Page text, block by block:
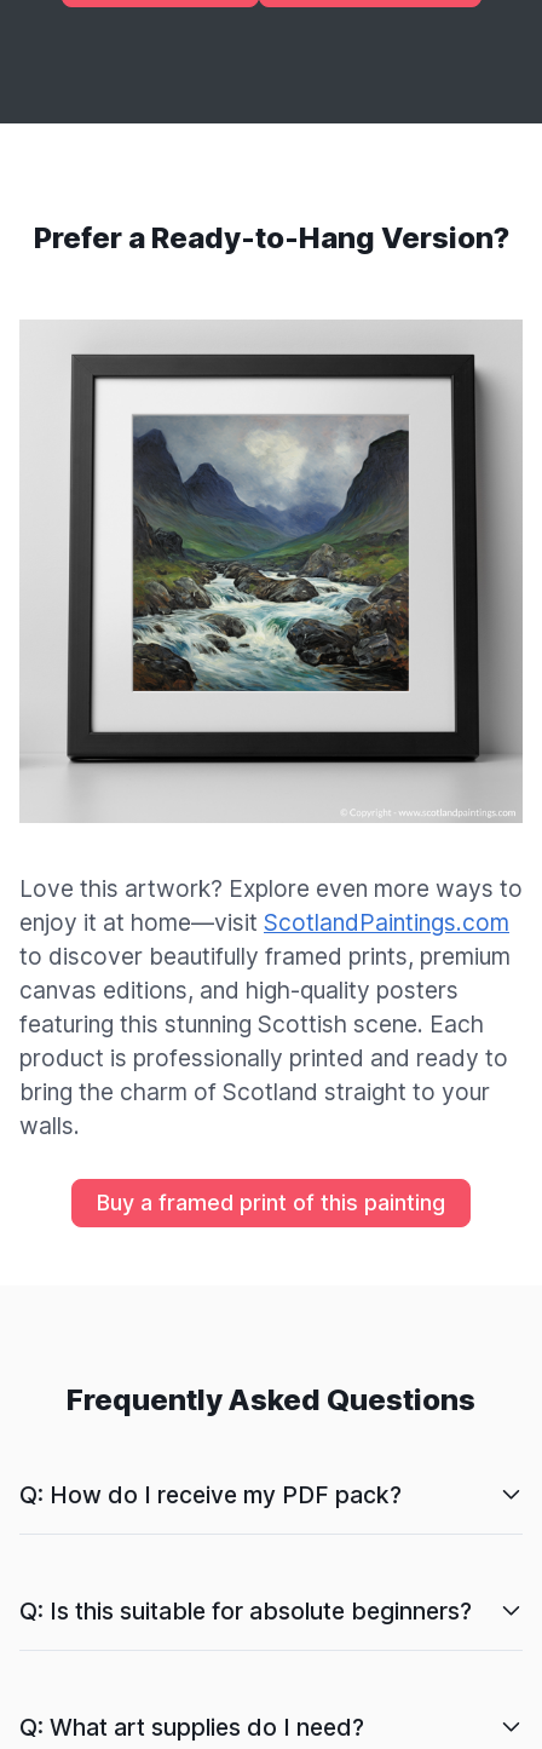
Prefer a Ready-to-Hang Version?
Love this artwork? Explore even more ways to
enjoy it at home—visit ScotlandPaintings.com
to discover beautifully framed prints, premium
canvas editions, and high-quality posters
featuring this stunning Scottish scene. Each
product is professionally printed and ready to
bring the charm of Scotland straight to your
walls.
Buy a framed print of this painting
Frequently Asked Questions
Q: How do I receive my PDF pack?
Q: Is this suitable for absolute beginners?
Q: What art supplies do I need?